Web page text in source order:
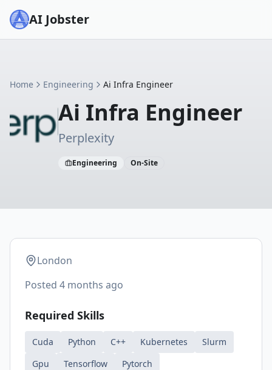
AI Jobster
Home Engineering Ai Infra Engineer
Ai Infra Engineer
Perplexity
Engineering On-Site
London
Posted 4 months ago
Required Skills
Cuda Python C++ Kubernetes
Slurm
Gpu
Tensorflow Pytorch